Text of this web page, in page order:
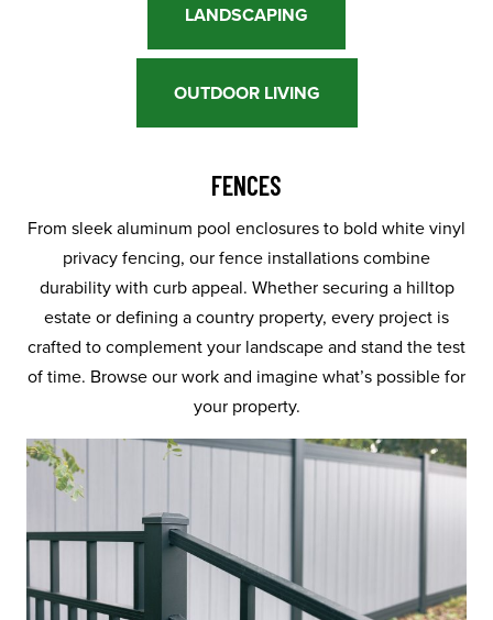
LANDSCAPING
OUTDOOR LIVING
FENCES
From sleek aluminum pool enclosures to bold white vinyl
privacy fencing, our fence installations combine
durability with curb appeal. Whether securing a hilltop
estate or defining a country property, every project is
crafted to complement your landscape and stand the test
of time. Browse our work and imagine what’s possible for
your property.